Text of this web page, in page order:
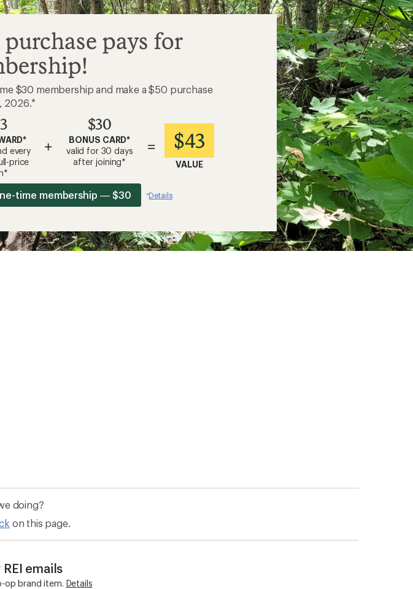
pays for
$30 membership and make a $50 purchase
2026.*
every
price
+
$30
BONUS CARD*
valid for 30 days
after joining*
= $43
VALUE
time membership — $30 *Details
doing?
on this page.
emails
op brand item. Details